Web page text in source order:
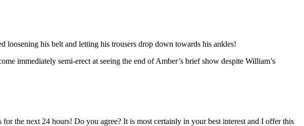
his belt and letting his trousers drop down towards his ankles!
immediately semi-erect at seeing the end of Amber’s brief show despite William’s
the next 24 hours! Do you agree? It is most certainly in your best interest and I offer this